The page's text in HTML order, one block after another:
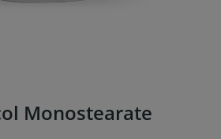
Monostearate